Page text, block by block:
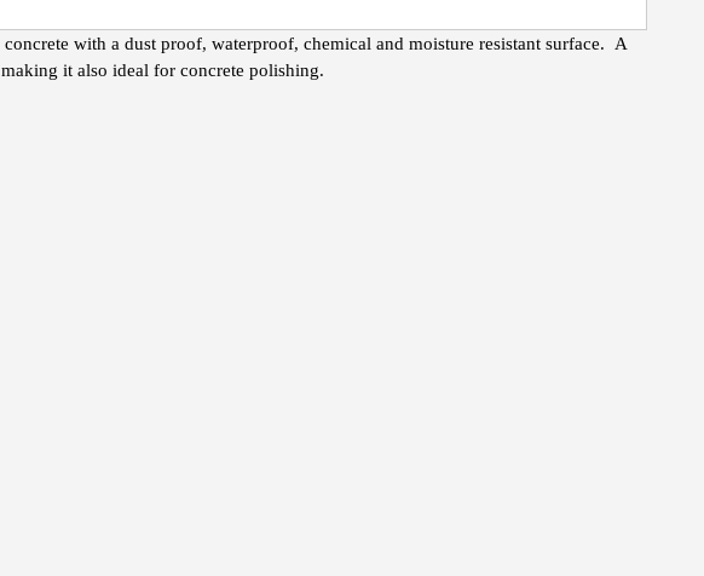
with a dust proof, waterproof, chemical and moisture resistant surface. A
it also ideal for concrete polishing.